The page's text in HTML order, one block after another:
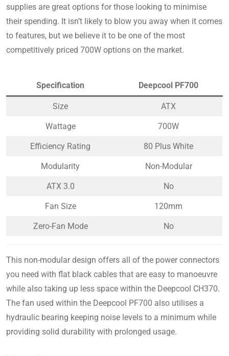
supplies are great options for those looking to minimise
their spending. It isn’t likely to blow you away when it comes
to features, but we believe it to be one of the most
competitively priced 700W options on the market.
Specification Deepcool PF700
Size ATX
Wattage 700W
Efficiency Rating 80 Plus White
Modularity Non-Modular
ATX 3.0 No
Fan Size 120mm
Zero-Fan Mode No
This non-modular design offers all of the power connectors
you need with flat black cables that are easy to manoeuvre
while also taking up less space within the Deepcool CH370.
The fan used within the Deepcool PF700 also utilises a
hydraulic bearing keeping noise levels to a minimum while
providing solid durability with prolonged usage.